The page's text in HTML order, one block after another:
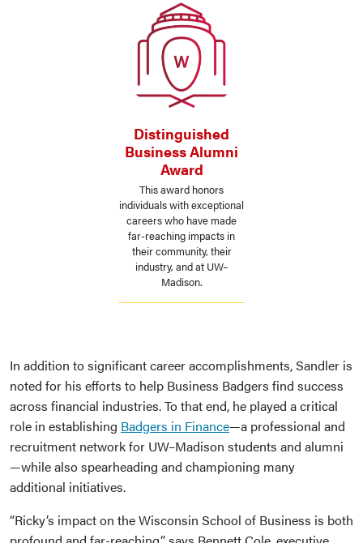
Distinguished
Business Alumni
Award
This award honors
individuals with exceptional
careers who have made
far-reaching impacts in
their community, their
industry, and at UW–
Madison.
In addition to significant career accomplishments, Sandler is
noted for his efforts to help Business Badgers find success
across financial industries. To that end, he played a critical
role in establishing Badgers in Finance—a professional and
recruitment network for UW–Madison students and alumni
—while also spearheading and championing many
additional initiatives.
“Ricky’s impact on the Wisconsin School of Business is both